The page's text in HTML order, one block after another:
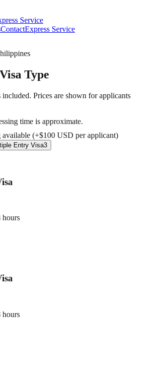
Service
ContactExpress Service
Type
Prices are shown for applicants
time is approximate.
available (+$100 USD per applicant)
Entry Visa3
hours
hours